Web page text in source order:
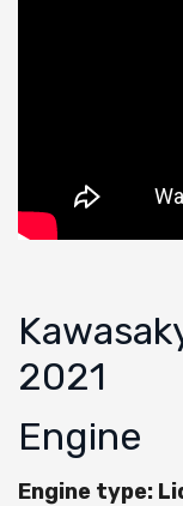
2021
Engine
Engine type: